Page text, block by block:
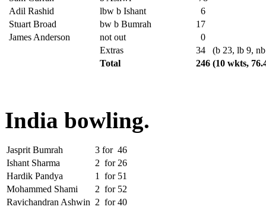
Adil Rashid
lbw b Ishant
6
Stuart Broad
bw b Bumrah
17
James Anderson
not out
0
Extras
34
(b 23, lb 9,
Total
246 (10 wkts,
India bowling.
Jasprit Bumrah 3 for 46
Ishant Sharma
2 for 26
Hardik Pandya
1 for 51
Mohammed Shami
2 for 52
Ravichandran Ashwin 2 for 40